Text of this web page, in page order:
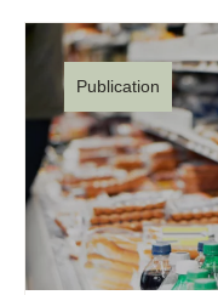
Publication